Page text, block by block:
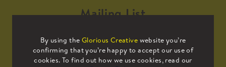
By using the Glorious Creative website you’re
confirming that you’re happy to accept our use of
cookies. To find out how we use cookies, read our
Mailing List
Sign up to our mailing list to receive
all the latest news.